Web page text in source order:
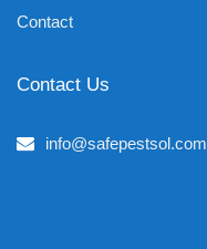
Contact
Contact Us
info@safepestsol.com